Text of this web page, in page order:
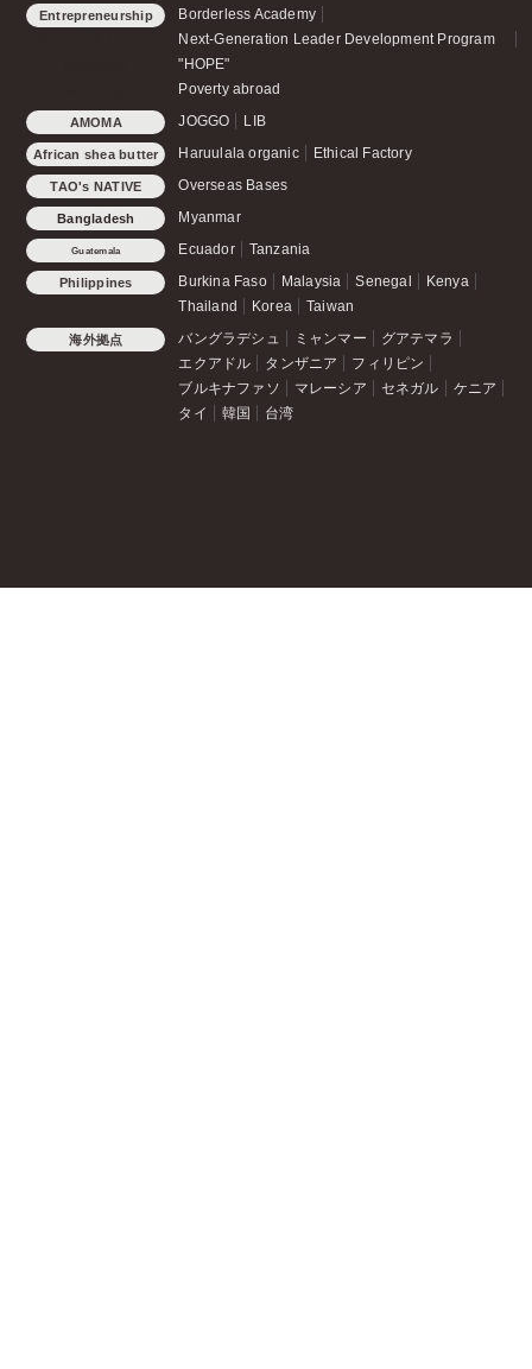
Entrepreneurship
Borderless Academy
Next-Generation Leader Development Program
"HOPE"
Poverty abroad
AMOMA JOGGO LIB
African shea butter Haruulala organic Ethical Factory
TAO's NATIVE
CHICKEN
Overseas Bases
Bangladesh Myanmar
Guatemala Ecuador Tanzania
Philippines Burkina Faso Malaysia Senegal
Kenya
Thailand
Korea Taiwan
海外拠点 バングラデシュ ミャンマー
グアテマラ
エクアドル
タンザニア
フィリピン
ブルキナファソ
マレーシア セネガル
ケニア
タイ
韓国 台湾